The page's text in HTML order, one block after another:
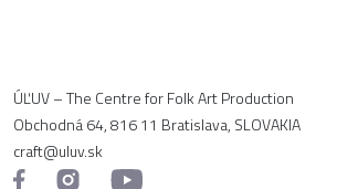
ÚĽUV – The Centre for Folk Art Production
Obchodná 64, 816 11 Bratislava, SLOVAKIA
craft@uluv.sk